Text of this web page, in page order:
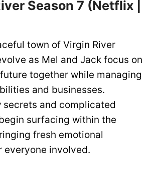
Season 7 (Netflix |
town of Virgin River
as Mel and Jack focus on
together while managing
and businesses.
secrets and complicated
surfacing within the
fresh emotional
everyone involved.